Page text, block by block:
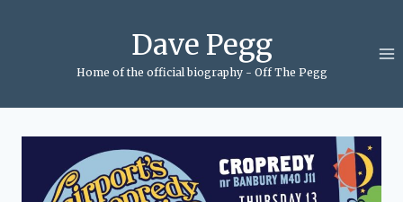
Dave Pegg
Home of the official biography - Off The Pegg